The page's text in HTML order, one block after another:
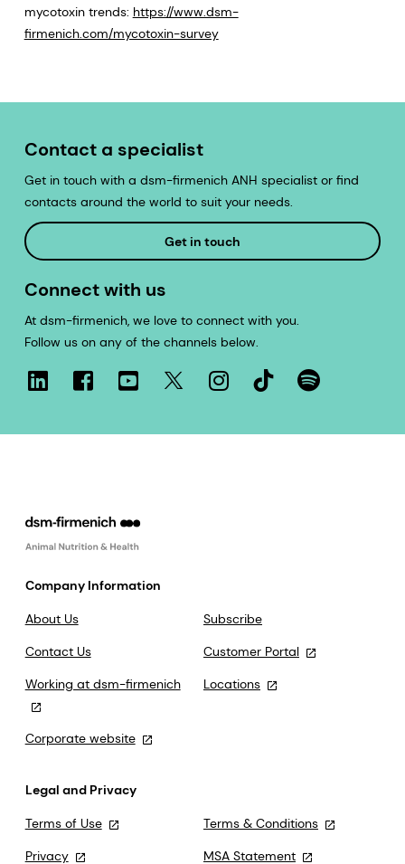
mycotoxin trends: https://www.dsm-
firmenich.com/mycotoxin-survey
Contact a specialist
Get in touch with a dsm-firmenich ANH specialist or find
contacts around the world to suit your needs.
Get in touch
Connect with us
At dsm-firmenich, we love to connect with you.
Follow us on any of the channels below.
Company Information
About Us
Subscribe
Contact Us
Customer Portal
Working at dsm-firmenich
Locations
Corporate website
Legal and Privacy
Terms of Use
Terms & Conditions
Privacy
MSA Statement